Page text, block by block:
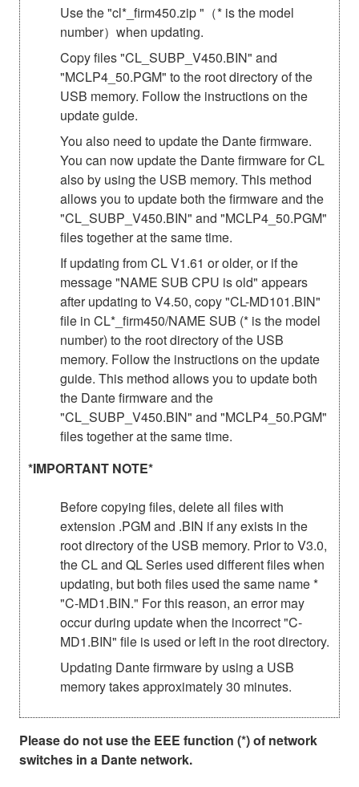
Use the "cl*_firm450.zip "（* is the model
number）when updating.
Copy files "CL_SUBP_V450.BIN" and
"MCLP4_50.PGM" to the root directory of the
USB memory. Follow the instructions on the
update guide.
You also need to update the Dante firmware.
You can now update the Dante firmware for CL
also by using the USB memory. This method
allows you to update both the firmware and the
"CL_SUBP_V450.BIN" and "MCLP4_50.PGM"
files together at the same time.
If updating from CL V1.61 or older, or if the
message "NAME SUB CPU is old" appears
after updating to V4.50, copy "CL-MD101.BIN"
file in CL*_firm450/NAME SUB (* is the model
number) to the root directory of the USB
memory. Follow the instructions on the update
guide. This method allows you to update both
the Dante firmware and the
"CL_SUBP_V450.BIN" and "MCLP4_50.PGM"
files together at the same time.
*IMPORTANT NOTE*
Before copying files, delete all files with
extension .PGM and .BIN if any exists in the
root directory of the USB memory. Prior to V3.0,
the CL and QL Series used different files when
updating, but both files used the same name *
"C-MD1.BIN." For this reason, an error may
occur during update when the incorrect "C-
MD1.BIN" file is used or left in the root directory.
Updating Dante firmware by using a USB
memory takes approximately 30 minutes.
Please do not use the EEE function (*) of network
switches in a Dante network.